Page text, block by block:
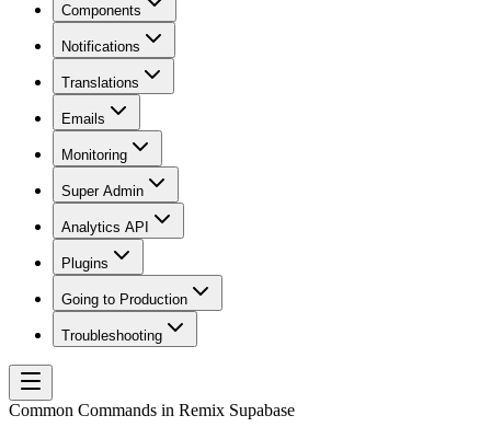
Components
Notifications
Translations
Emails
Monitoring
Super Admin
Analytics API
Plugins
Going to Production
Troubleshooting
Common Commands in Remix Supabase